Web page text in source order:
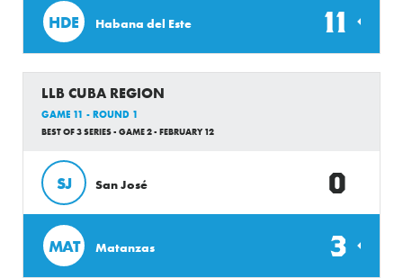
HDE Habana del Este 11
LLB CUBA REGION
GAME 11 - ROUND 1
BEST OF 3 SERIES - GAME 2 - FEBRUARY 12
SJ San José 0
MAT Matanzas 3